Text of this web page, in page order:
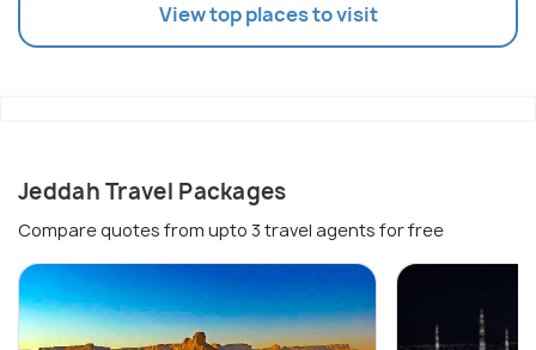
View top places to visit
Jeddah Travel Packages
Compare quotes from upto 3 travel agents for free